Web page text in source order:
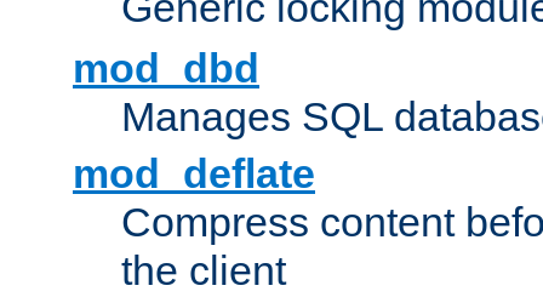
mod_dbd
Manages SQL
mod_deflate
Compress content
the client